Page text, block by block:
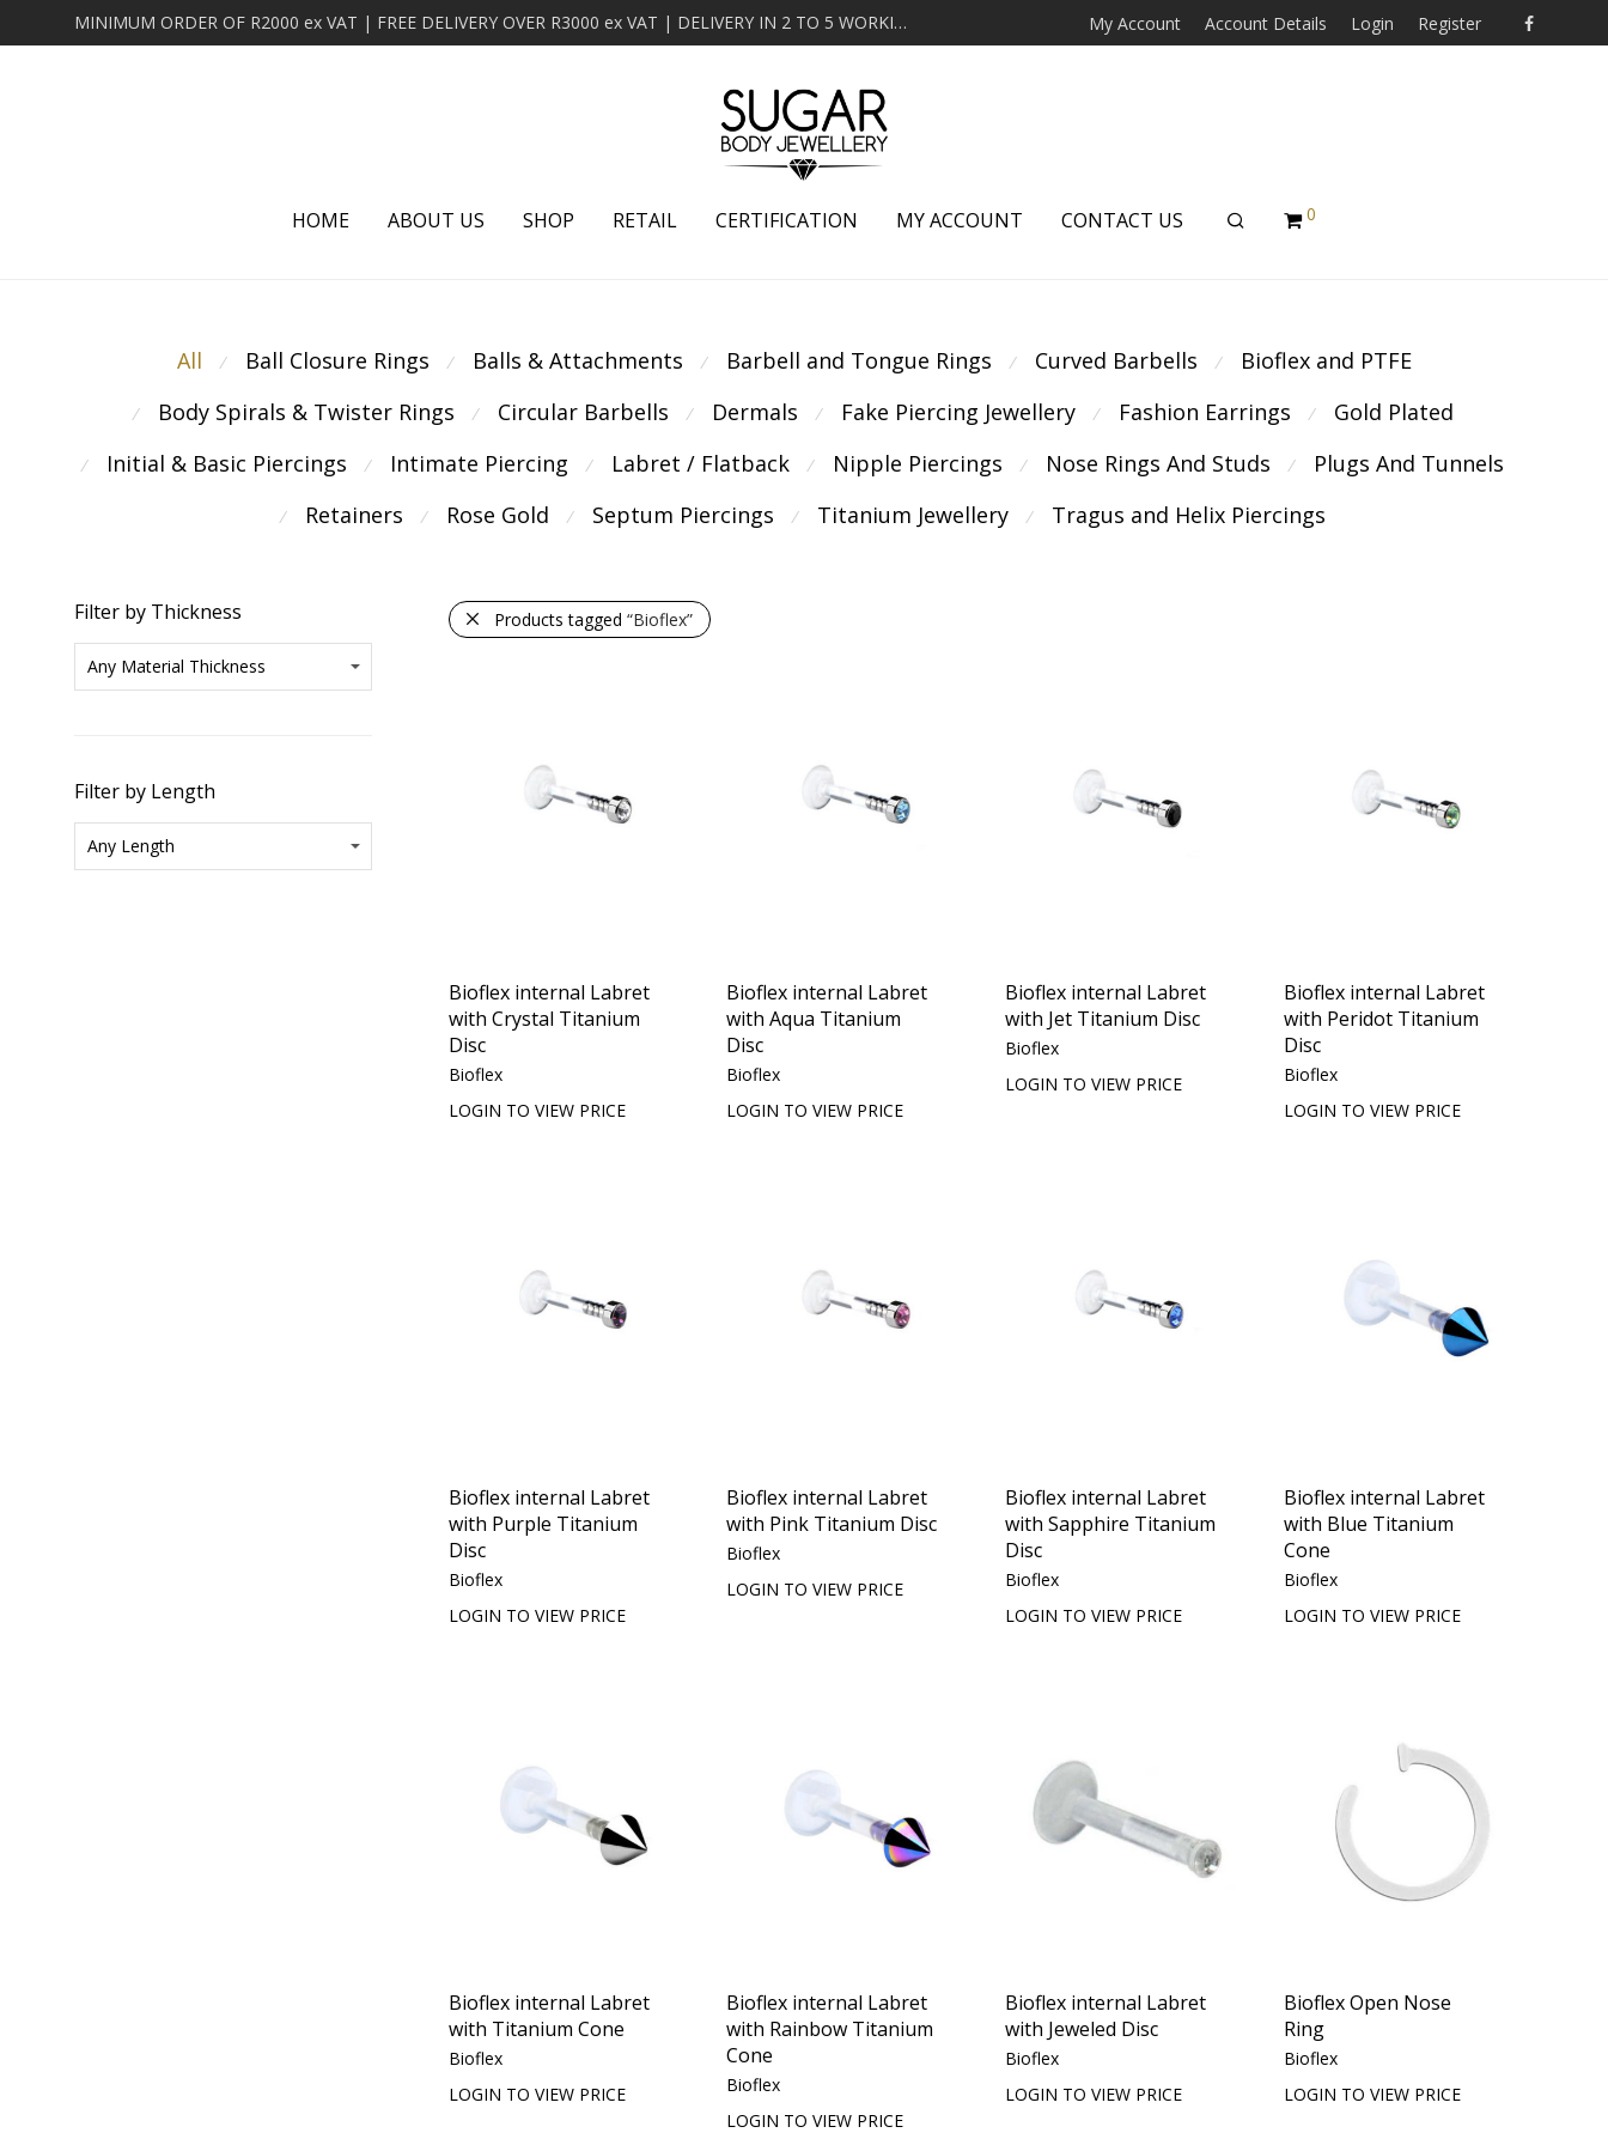
MINIMUM ORDER OF R2000 ex VAT | FREE DELIVERY OVER R3000 ex VAT | DELIVERY IN 2 TO 5 WORKING DAYS My Account Account Details Login Register
HOME ABOUT US SHOP RETAIL CERTIFICATION MY ACCOUNT CONTACT US 0
All ⁄ Ball Closure Rings ⁄ Balls & Attachments ⁄ Barbell and Tongue Rings ⁄ Curved Barbells ⁄ Bioflex and PTFE
⁄ Body Spirals & Twister Rings ⁄ Circular Barbells ⁄ Dermals ⁄ Fake Piercing Jewellery ⁄ Fashion Earrings ⁄ Gold Plated
⁄ Initial & Basic Piercings ⁄ Intimate Piercing ⁄ Labret / Flatback ⁄ Nipple Piercings ⁄ Nose Rings And Studs ⁄ Plugs And Tunnels
⁄ Retainers ⁄ Rose Gold ⁄ Septum Piercings ⁄ Titanium Jewellery ⁄ Tragus and Helix Piercings
Filter by Thickness
Filter by Length
Products tagged “Bioflex”
Bioflex internal Labret
with Crystal Titanium
Disc
Bioflex
LOGIN TO VIEW PRICE
Bioflex internal Labret
with Aqua Titanium
Disc
Bioflex
LOGIN TO VIEW PRICE
Bioflex internal Labret
with Jet Titanium Disc
Bioflex
LOGIN TO VIEW PRICE
Bioflex internal Labret
with Peridot Titanium
Disc
Bioflex
LOGIN TO VIEW PRICE
Bioflex internal Labret
with Purple Titanium
Disc
Bioflex
LOGIN TO VIEW PRICE
Bioflex internal Labret
with Pink Titanium Disc
Bioflex
LOGIN TO VIEW PRICE
Bioflex internal Labret
with Sapphire Titanium
Disc
Bioflex
LOGIN TO VIEW PRICE
Bioflex internal Labret
with Blue Titanium
Cone
Bioflex
LOGIN TO VIEW PRICE
Bioflex internal Labret
with Titanium Cone
Bioflex
LOGIN TO VIEW PRICE
Bioflex internal Labret
with Rainbow Titanium
Cone
Bioflex
LOGIN TO VIEW PRICE
Bioflex internal Labret
with Jeweled Disc
Bioflex
LOGIN TO VIEW PRICE
Bioflex Open Nose
Ring
Bioflex
LOGIN TO VIEW PRICE